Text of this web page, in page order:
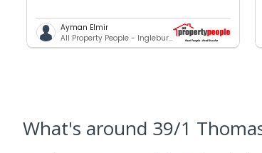
Ayman Elmir
All Property People - Ingleburn
What's around 39/1